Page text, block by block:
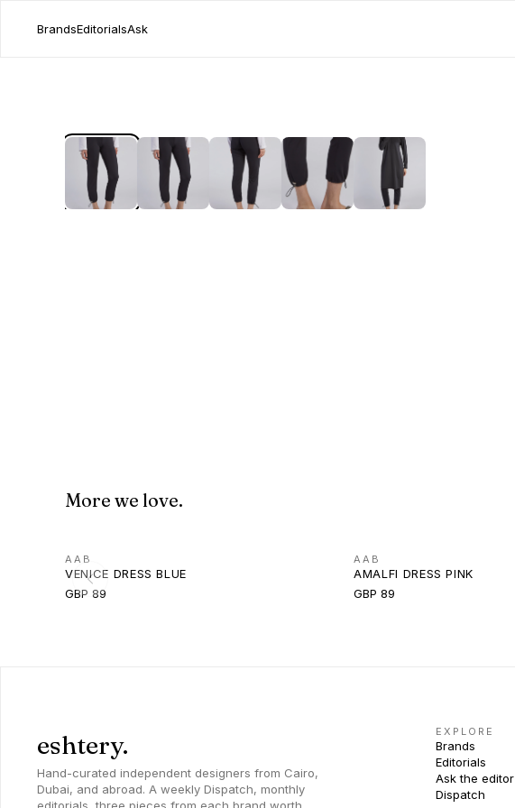
BrandsEditorialsAsk
More we love.
AAB
VENICE DRESS BLUE
GBP 89
AAB
AMALFI DRESS PINK
GBP 89
eshtery.
Hand-curated independent designers from Cairo,
Dubai, and abroad. A weekly Dispatch, monthly
EXPLORE
Brands
Editorials
Ask the editor
Dispatch